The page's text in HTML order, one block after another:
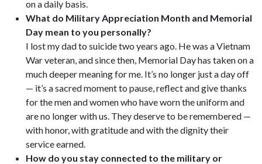
on a daily basis.
What do Military Appreciation Month and Memorial
Day mean to you personally?
I lost my dad to suicide two years ago. He was a Vietnam
War veteran, and since then, Memorial Day has taken on a
much deeper meaning for me. It’s no longer just a day off
— it’s a sacred moment to pause, reflect and give thanks
for the men and women who have worn the uniform and
are no longer with us. They deserve to be remembered —
with honor, with gratitude and with the dignity their
service earned.
How do you stay connected to the military or